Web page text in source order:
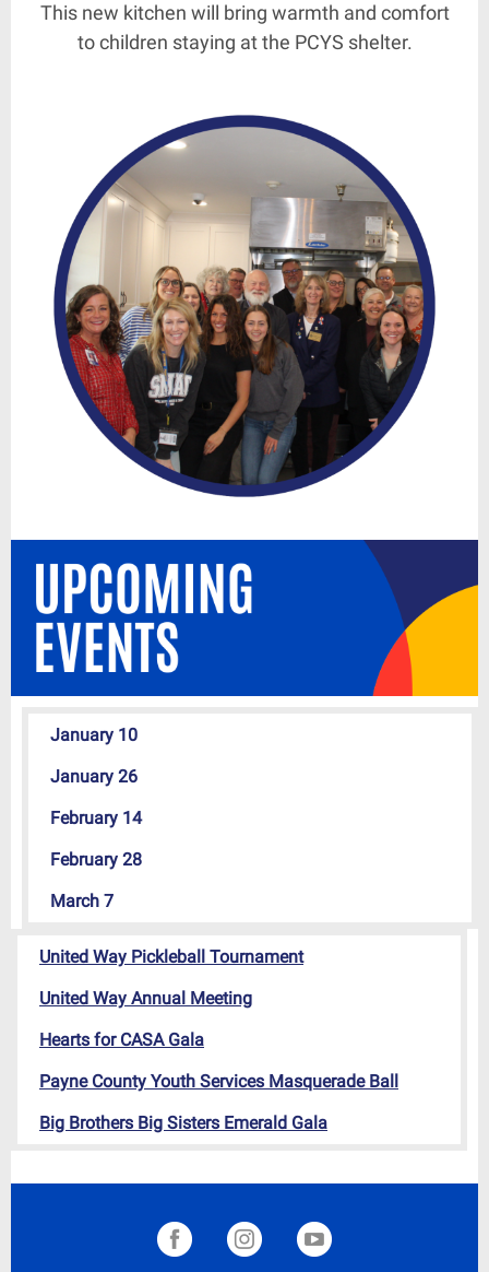
This new kitchen will bring warmth and comfort
to children staying at the PCYS shelter.
January 10
January 26
February 14
February 28
March 7
United Way Pickleball Tournament
United Way Annual Meeting
Hearts for CASA Gala
Payne County Youth Services Masquerade Ball
Big Brothers Big Sisters Emerald Gala